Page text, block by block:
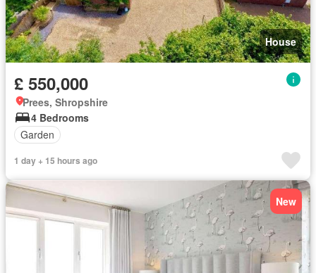
House
£ 550,000
Prees, Shropshire
4 Bedrooms
Garden
1 day + 15 hours ago
New